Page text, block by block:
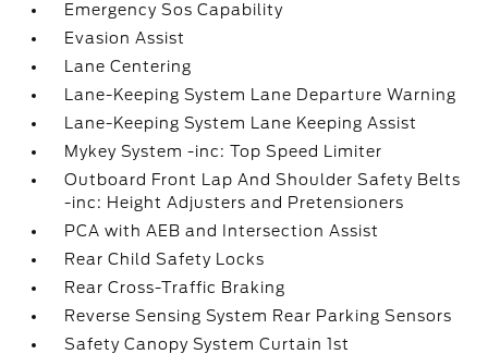
Emergency Sos Capability
Evasion Assist
Lane Centering
Lane-Keeping System Lane Departure Warning
Lane-Keeping System Lane Keeping Assist
Mykey System -inc: Top Speed Limiter
Outboard Front Lap And Shoulder Safety Belts
-inc: Height Adjusters and Pretensioners
PCA with AEB and Intersection Assist
Rear Child Safety Locks
Rear Cross-Traffic Braking
Reverse Sensing System Rear Parking Sensors
Safety Canopy System Curtain 1st